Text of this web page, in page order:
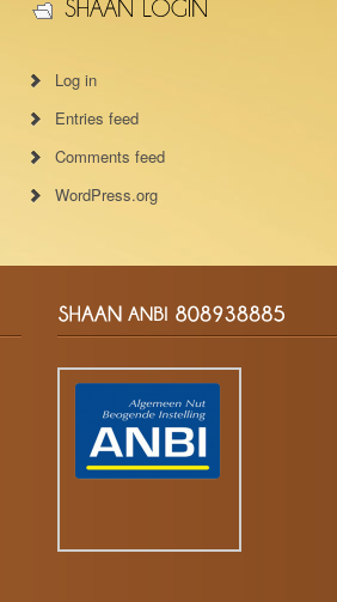
Log in
Entries feed
Comments feed
WordPress.org